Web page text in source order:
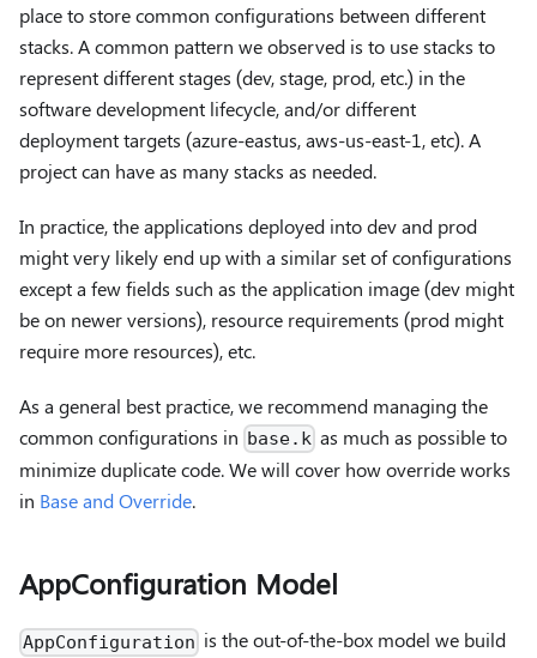
place to store common configurations between different
stacks. A common pattern we observed is to use stacks to
represent different stages (dev, stage, prod, etc.) in the
software development lifecycle, and/or different
deployment targets (azure-eastus, aws-us-east-1, etc). A
project can have as many stacks as needed.
In practice, the applications deployed into dev and prod
might very likely end up with a similar set of configurations
except a few fields such as the application image (dev might
be on newer versions), resource requirements (prod might
require more resources), etc.
As a general best practice, we recommend managing the
common configurations in base.k as much as possible to
minimize duplicate code. We will cover how override works
in Base and Override.
AppConfiguration Model
AppConfiguration is the out-of-the-box model we build